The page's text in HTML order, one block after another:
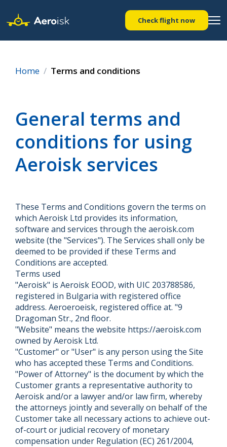
Check flight now
Home Terms and conditions
General terms and
conditions for using
Aeroisk services
These Terms and Conditions govern the terms on
which Aeroisk Ltd provides its information,
software and services through the aeroisk.com
website (the "Services"). The Services shall only be
deemed to be provided if these Terms and
Conditions are accepted.
Terms used
"Aeroisk" is Aeroisk EOOD, with UIC 203788586,
registered in Bulgaria with registered office
address. Aeroeroeisk, registered office at. "9
Dragoman Str., 2nd floor.
"Website" means the website https://aeroisk.com
owned by Aeroisk Ltd.
"Customer" or "User" is any person using the Site
who has accepted these Terms and Conditions.
"Power of Attorney" is the document by which the
Customer grants a representative authority to
Aeroisk and/or a lawyer and/or law firm, whereby
the attorneys jointly and severally on behalf of the
Customer take all necessary actions to achieve out-
of-court or judicial recovery of monetary
compensation under Regulation (EC) 261/2004,